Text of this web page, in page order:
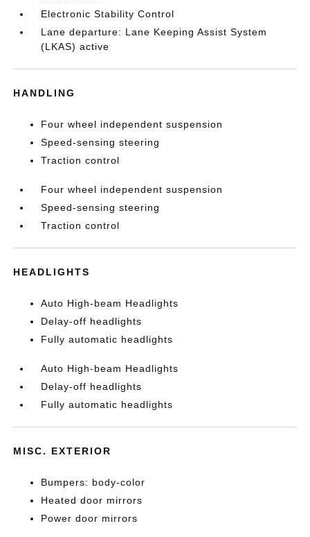
Electronic Stability Control
Lane departure: Lane Keeping Assist System
(LKAS) active
HANDLING
Four wheel independent suspension
Speed-sensing steering
Traction control
Four wheel independent suspension
Speed-sensing steering
Traction control
HEADLIGHTS
Auto High-beam Headlights
Delay-off headlights
Fully automatic headlights
Auto High-beam Headlights
Delay-off headlights
Fully automatic headlights
MISC. EXTERIOR
Bumpers: body-color
Heated door mirrors
Power door mirrors